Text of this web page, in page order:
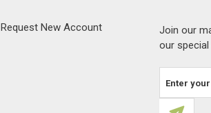
Join our
our
Request New Account